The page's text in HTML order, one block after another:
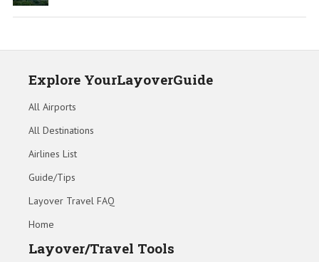
Explore YourLayoverGuide
All Airports
All Destinations
Airlines List
Guide/Tips
Layover Travel FAQ
Home
Layover/Travel Tools